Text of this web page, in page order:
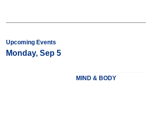
Upcoming Events
Monday, Sep 5
MIND & BODY